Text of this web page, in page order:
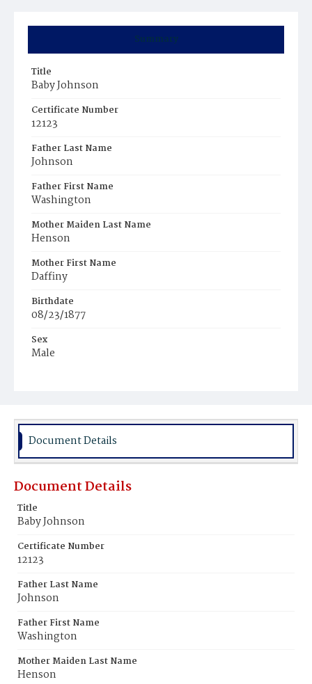
Summary
Title
Baby Johnson
Certificate Number
12123
Father Last Name
Johnson
Father First Name
Washington
Mother Maiden Last Name
Henson
Mother First Name
Daffiny
Birthdate
08/23/1877
Sex
Male
Document Details
Document Details
Title
Baby Johnson
Certificate Number
12123
Father Last Name
Johnson
Father First Name
Washington
Mother Maiden Last Name
Henson